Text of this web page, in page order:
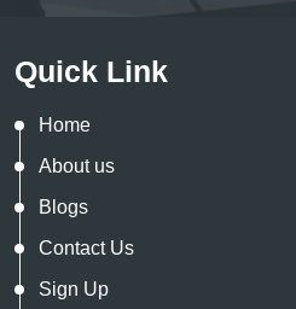
Quick Link
Home
About us
Blogs
Contact Us
Sign Up